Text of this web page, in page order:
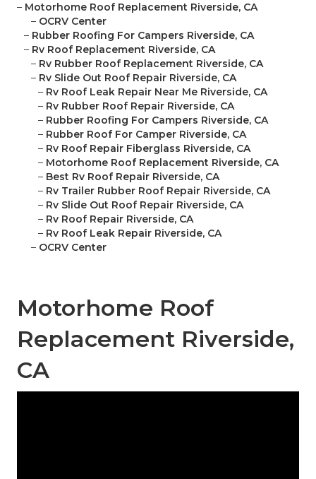
– Motorhome Roof Replacement Riverside, CA
– OCRV Center
– Rubber Roofing For Campers Riverside, CA
– Rv Roof Replacement Riverside, CA
– Rv Rubber Roof Replacement Riverside, CA
– Rv Slide Out Roof Repair Riverside, CA
– Rv Roof Leak Repair Near Me Riverside, CA
– Rv Rubber Roof Repair Riverside, CA
– Rubber Roofing For Campers Riverside, CA
– Rubber Roof For Camper Riverside, CA
– Rv Roof Repair Fiberglass Riverside, CA
– Motorhome Roof Replacement Riverside, CA
– Best Rv Roof Repair Riverside, CA
– Rv Trailer Rubber Roof Repair Riverside, CA
– Rv Slide Out Roof Repair Riverside, CA
– Rv Roof Repair Riverside, CA
– Rv Roof Leak Repair Riverside, CA
– OCRV Center
Motorhome Roof
Replacement Riverside,
CA